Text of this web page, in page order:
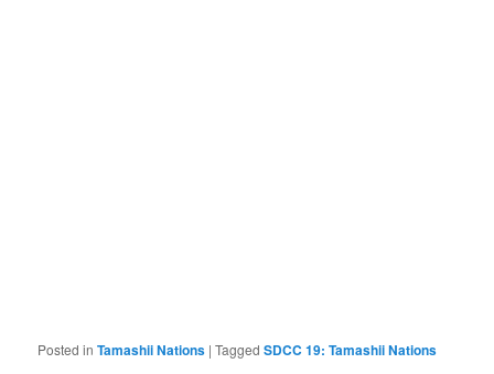
Posted in Tamashii Nations |Tagged SDCC 19: Tamashii Nations